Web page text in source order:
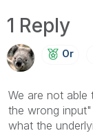
1 Reply
Or
We are not able
the wrong
what the